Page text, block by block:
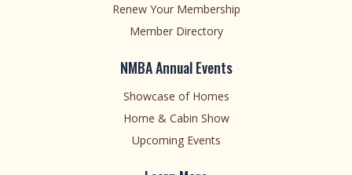
Renew Your Membership
Member Directory
NMBA Annual Events
Showcase of Homes
Home & Cabin Show
Upcoming Events